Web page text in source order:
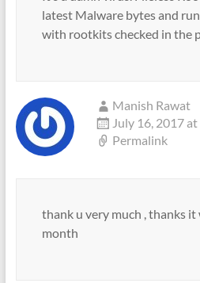
latest Malware bytes and
with rootkits checked in the
Manish Rawat
July 16, 2017
Permalink
thank u very much , thanks it
month